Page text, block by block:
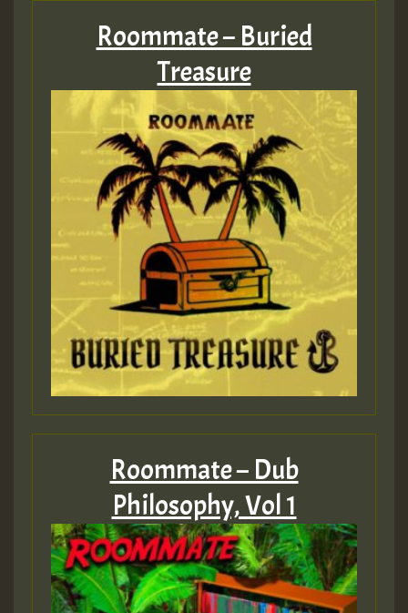
Guest_197
Guest_197
ZZZZZZZZZZZZZZZZZZZZ
Guest_197
SO
HOT 36 2 DAY NO19 HOTER
2MOZ
Guest_197
Hilton
Roommate – Buried
Treasure
Roommate – Dub
Philosophy, Vol 1